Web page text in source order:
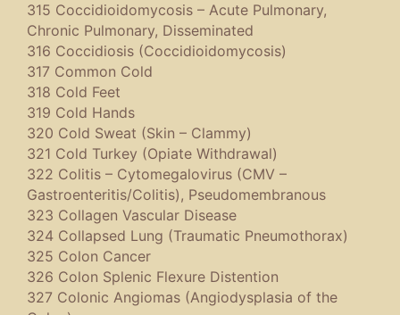
315 Coccidioidomycosis – Acute Pulmonary,
Chronic Pulmonary, Disseminated
316 Coccidiosis (Coccidioidomycosis)
317 Common Cold
318 Cold Feet
319 Cold Hands
320 Cold Sweat (Skin – Clammy)
321 Cold Turkey (Opiate Withdrawal)
322 Colitis – Cytomegalovirus (CMV –
Gastroenteritis/Colitis), Pseudomembranous
323 Collagen Vascular Disease
324 Collapsed Lung (Traumatic Pneumothorax)
325 Colon Cancer
326 Colon Splenic Flexure Distention
327 Colonic Angiomas (Angiodysplasia of the